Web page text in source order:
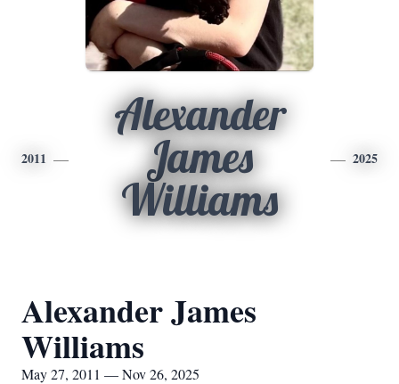
2011
Alexander
James
Williams
2025
Alexander James
Williams
May 27, 2011 — Nov 26, 2025